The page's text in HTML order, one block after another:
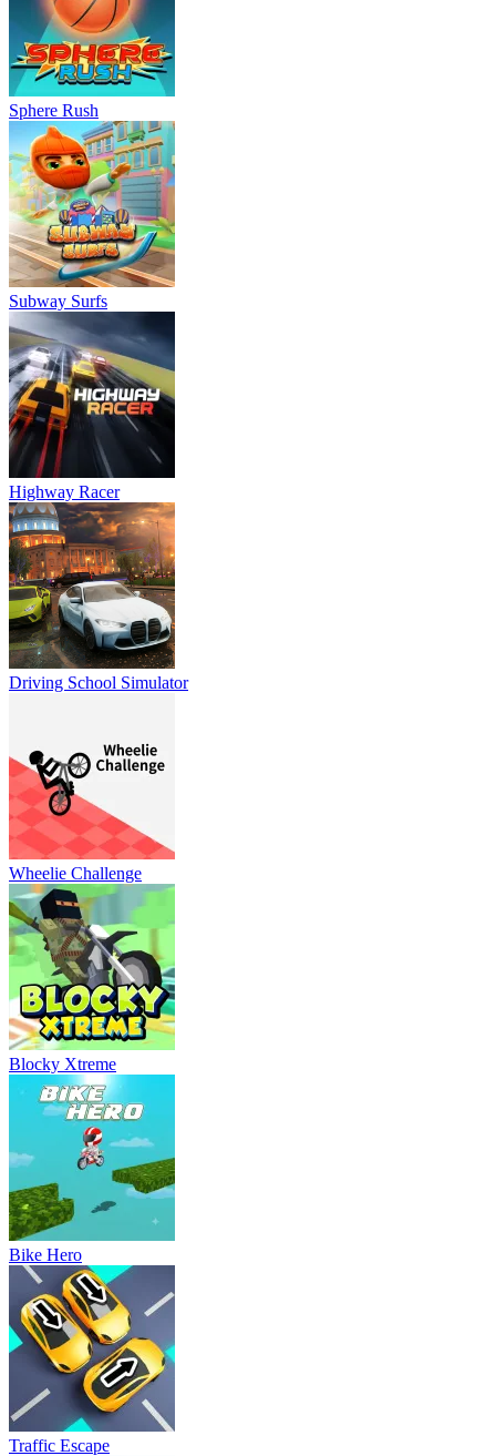
Sphere Rush
Subway Surfs
Highway Racer
Driving School Simulator
Wheelie Challenge
Blocky Xtreme
Bike Hero
Traffic Escape